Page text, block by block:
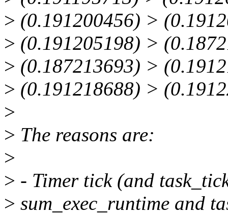
> (0.191200456) >
> (0.191205198) >
> (0.187213693) >
> (0.191218688) >
>
> The reasons are:
>
> - Timer tick (and
> sum_exec_runtime and